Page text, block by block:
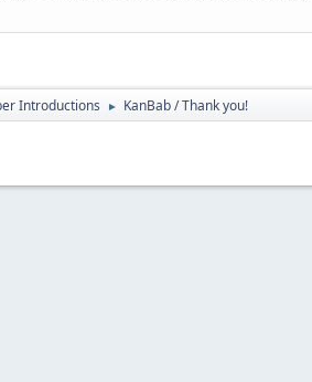
Introductions ► KanBab / Thank you!